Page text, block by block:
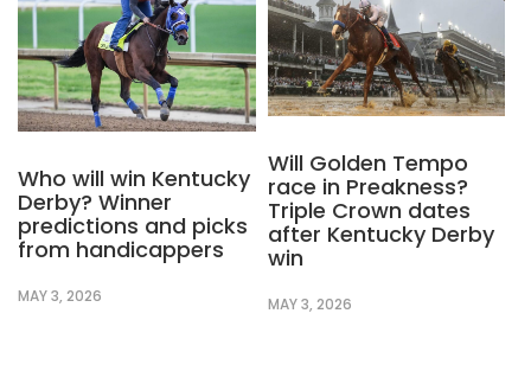
Who will win Kentucky
Derby? Winner
predictions and picks
from handicappers
MAY 3, 2026
Will Golden Tempo
race in Preakness?
Triple Crown dates
after Kentucky Derby
win
MAY 3, 2026